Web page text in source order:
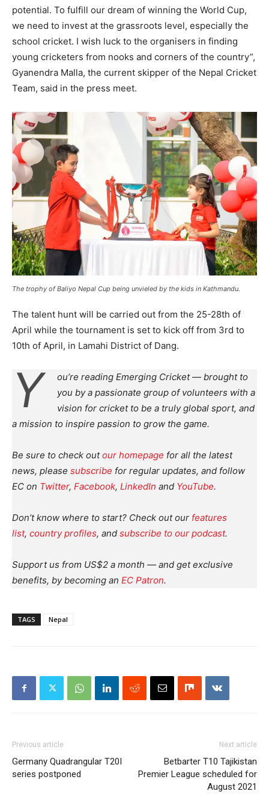
potential. To fulfill our dream of winning the World Cup,
we need to invest at the grassroots level, especially the
school cricket. I wish luck to the organisers in finding
young cricketers from nooks and corners of the country”,
Gyanendra Malla, the current skipper of the Nepal Cricket
Team, said in the press meet.
The trophy of Baliyo Nepal Cup being unvieled by the kids in Kathmandu.
The talent hunt will be carried out from the 25-28th of
April while the tournament is set to kick off from 3rd to
10th of April, in Lamahi District of Dang.
Y
ou’re reading Emerging Cricket — brought to
you by a passionate group of volunteers with a
vision for cricket to be a truly global sport, and
a mission to inspire passion to grow the game.
Be sure to check outour homepage for all the latest
news, please subscribe for regular updates, and follow
EC on Twitter, Facebook, LinkedIn and YouTube.
Don’t know where to start? Check out our features
list, country profiles, and subscribe to our podcast.
Support us from US$2 a month — and get exclusive
benefits, by becoming an EC Patron.
TAGS Nepal
Previous article
Germany Quadrangular T20I
series postponed
Next article
Betbarter T10 Tajikistan
Premier League scheduled for
August 2021